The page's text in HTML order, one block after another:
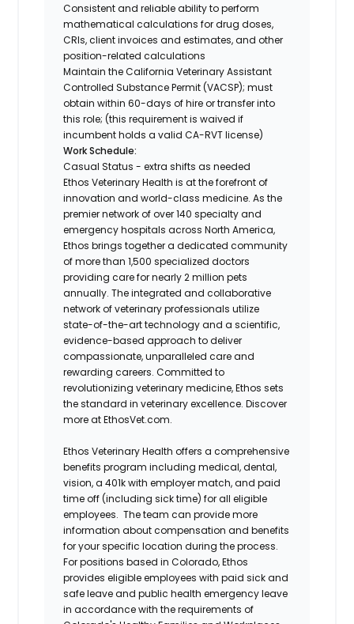
Consistent and reliable ability to perform
mathematical calculations for drug doses,
CRIs, client invoices and estimates, and other
position-related calculations
Maintain the California Veterinary Assistant
Controlled Substance Permit (VACSP); must
obtain within 60-days of hire or transfer into
this role; (this requirement is waived if
incumbent holds a valid CA-RVT license)
Work Schedule:
Casual Status - extra shifts as needed
Ethos Veterinary Health is at the forefront of
innovation and world-class medicine. As the
premier network of over 140 specialty and
emergency hospitals across North America,
Ethos brings together a dedicated community
of more than 1,500 specialized doctors
providing care for nearly 2 million pets
annually. The integrated and collaborative
network of veterinary professionals utilize
state-of-the-art technology and a scientific,
evidence-based approach to deliver
compassionate, unparalleled care and
rewarding careers. Committed to
revolutionizing veterinary medicine, Ethos sets
the standard in veterinary excellence. Discover
more at EthosVet.com.
Ethos Veterinary Health offers a comprehensive
benefits program including medical, dental,
vision, a 401k with employer match, and paid
time off (including sick time) for all eligible
employees. The team can provide more
information about compensation and benefits
for your specific location during the process.
For positions based in Colorado, Ethos
provides eligible employees with paid sick and
safe leave and public health emergency leave
in accordance with the requirements of